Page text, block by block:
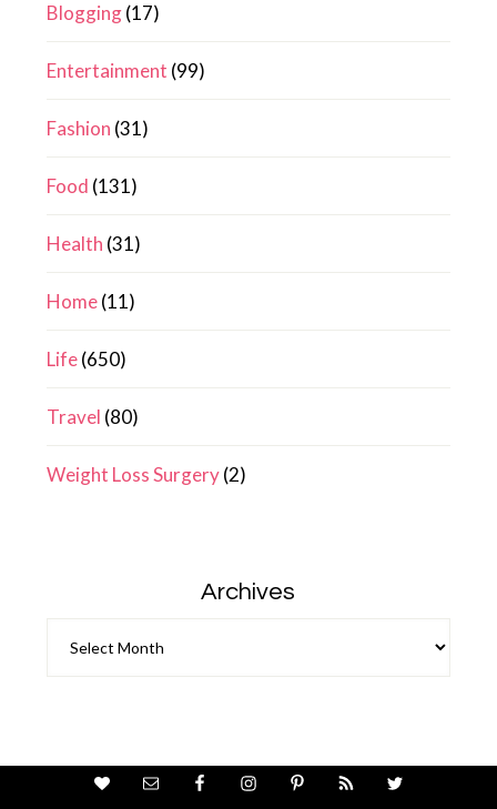
Blogging(17)
Entertainment (99)
Fashion (31)
Food (131)
Health (31)
Home(11)
Life(650)
Travel (80)
Weight Loss Surgery(2)
Archives